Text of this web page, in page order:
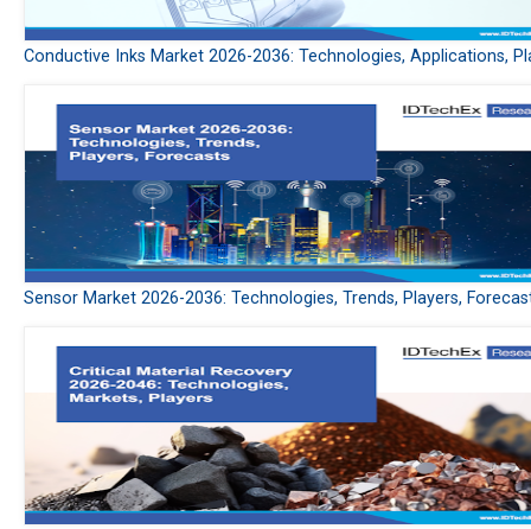
Conductive Inks Market 2026-2036: Technologies, Applications,
Sensor Market 2026-2036: Technologies, Trends, Players,